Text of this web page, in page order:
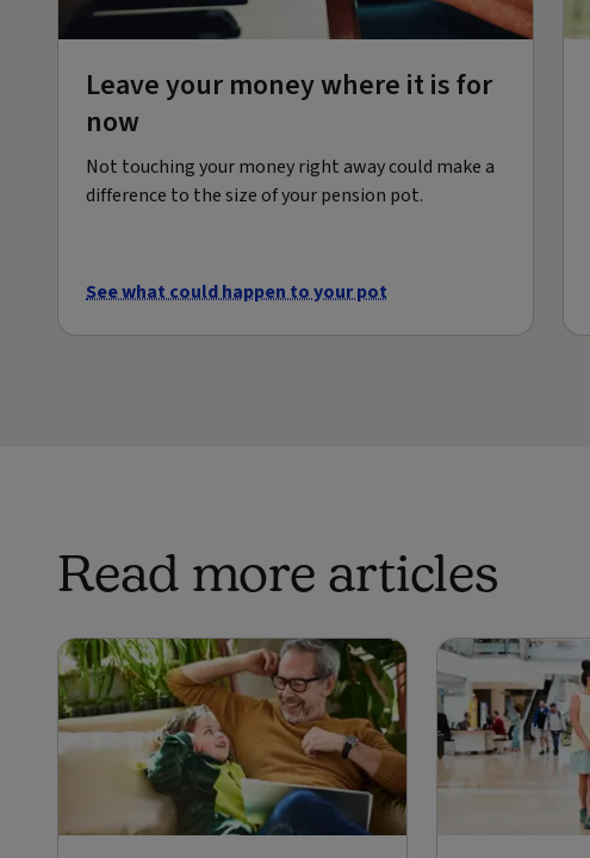
Leave your money where it is for
now
Not touching your money right away could make a
difference to the size of your pension pot.
See what could happen to your pot
Read more articles